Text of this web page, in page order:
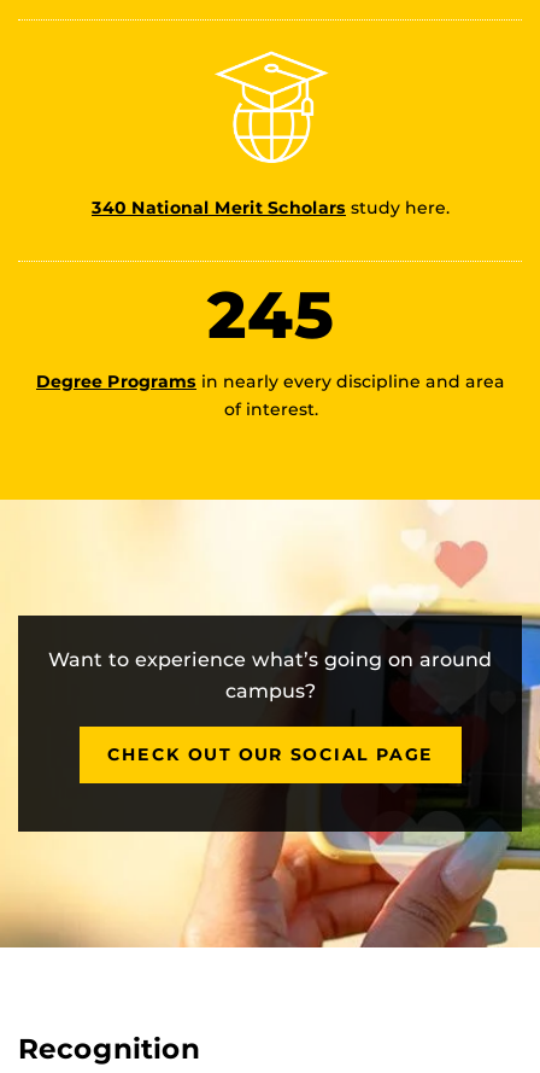
340 National Merit Scholars study here.
245
Degree Programs in nearly every discipline and area
of interest.
Want to experience what’s going on around
campus?
CHECK OUT OUR SOCIAL PAGE
Recognition